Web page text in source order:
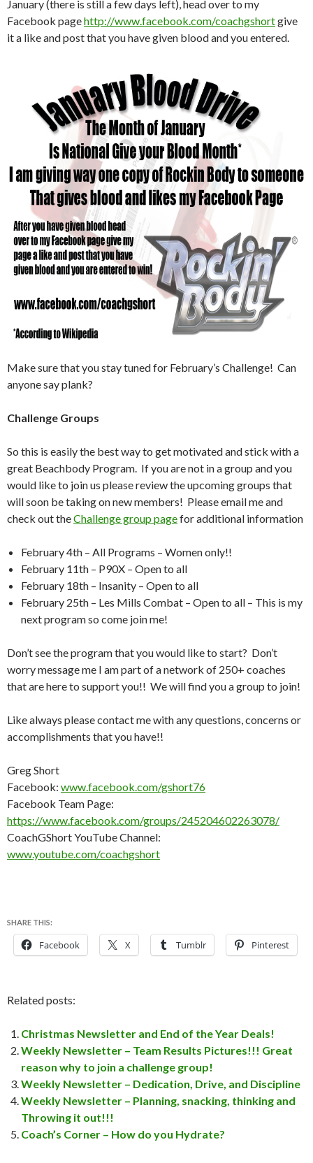
January (there is still a few days left), head over to my
Facebook pagehttp://www.facebook.com/coachgshortgive
it a like and post that you have given blood and you entered.
Make sure that you stay tuned for February’s Challenge! Can
anyone say plank?
Challenge Groups
So this is easily the best way to get motivated and stick with a
great Beachbody Program. If you are not in a group and you
would like to join us please review the upcoming groups that
will soon be taking on new members! Please email me and
check out theChallenge group pagefor additional information
February 4th – All Programs – Women only!!
February 11th – P90X – Open to all
February 18th – Insanity – Open to all
February 25th – Les Mills Combat – Open to all – This is my
next program so come join me!
Don’t see the program that you would like to start? Don’t
worry message me I am part of a network of 250+ coaches
that are here to support you!! We will find you a group to join!
Like always please contact me with any questions, concerns or
accomplishments that you have!!
Greg Short
Facebook: www.facebook.com/gshort76
Facebook Team Page:
https://www.facebook.com/groups/245204602263078/
CoachGShort YouTube Channel:
www.youtube.com/coachgshort
SHARE THIS:
Facebook X Tumblr Pinterest
Related posts:
Christmas Newsletter and End of the Year Deals!
Weekly Newsletter – Team Results Pictures!!! Great
reason why to join a challenge group!
Weekly Newsletter – Dedication, Drive, and Discipline
Weekly Newsletter – Planning, snacking, thinking and
Throwing it out!!!
Coach’s Corner – How do you Hydrate?